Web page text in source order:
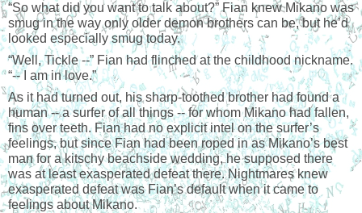
“So what did you want to talk about?” Fian knew Mikano was
smug in the way only older demon brothers can be, but he’d
looked especially smug today.
“Well, Tickle --” Fian had flinched at the childhood nickname.
“-- I am in love.”
As it had turned out, his sharp-toothed brother had found a
human -- a surfer of all things -- for whom Mikano had fallen,
fins over teeth. Fian had no explicit intel on the surfer’s
feelings, but since Fian had been roped in as Mikano’s best
man for a kitschy beachside wedding, he supposed there
was at least exasperated defeat there. Nightmares knew
exasperated defeat was Fian’s default when it came to
feelings about Mikano.